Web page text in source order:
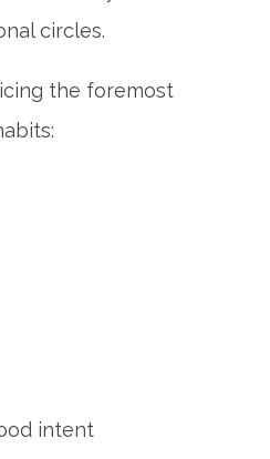
circles.
the foremost
intent